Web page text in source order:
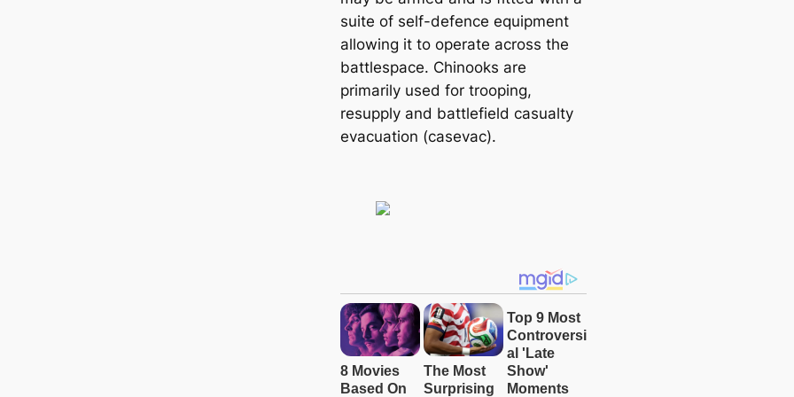
suite of self-defence equipment
allowing it to operate across the
battlespace. Chinooks are
primarily used for trooping,
resupply and battlefield casualty
evacuation (casevac).